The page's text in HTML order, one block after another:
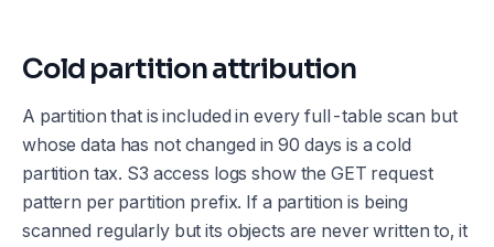
Cold partition attribution
A partition that is included in every full-table scan but
whose data has not changed in 90 days is a cold
partition tax. S3 access logs show the GET request
pattern per partition prefix. If a partition is being
scanned regularly but its objects are never written to, it